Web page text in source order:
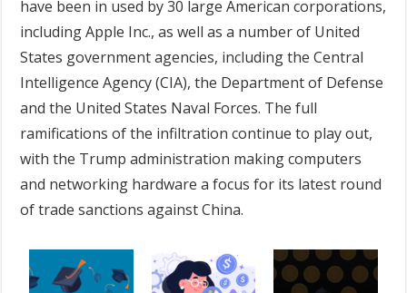
have been in used by 30 large American corporations,
including Apple Inc., as well as a number of United
States government agencies, including the Central
Intelligence Agency (CIA), the Department of Defense
and the United States Naval Forces. The full
ramifications of the infiltration continue to play out,
with the Trump administration making computers
and networking hardware a focus for its latest round
of trade sanctions against China.